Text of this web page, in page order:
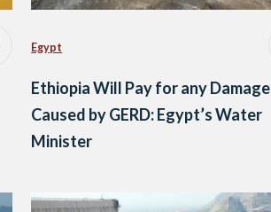
Egypt
Ethiopia Will Pay for any Damage
Caused by GERD: Egypt’s Water
Minister